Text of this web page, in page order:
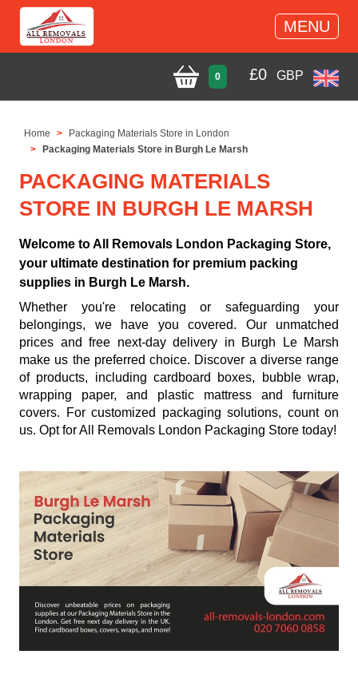
MENU
0 £0 GBP
Home
Packaging Materials Store in London
Packaging Materials Store in Burgh Le Marsh
PACKAGING MATERIALS
STORE IN BURGH LE MARSH
Welcome to All Removals London Packaging Store,
your ultimate destination for premium packing
supplies in Burgh Le Marsh.
Whether you're relocating or safeguarding your
belongings, we have you covered. Our unmatched
prices and free next-day delivery in Burgh Le Marsh
make us the preferred choice. Discover a diverse range
of products, including cardboard boxes, bubble wrap,
wrapping paper, and plastic mattress and furniture
covers. For customized packaging solutions, count on
us. Opt for All Removals London Packaging Store today!